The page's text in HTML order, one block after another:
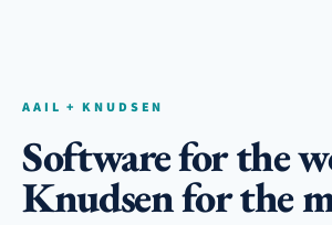
AAIL + KNUDSEN
Software for the
Knudsen for the